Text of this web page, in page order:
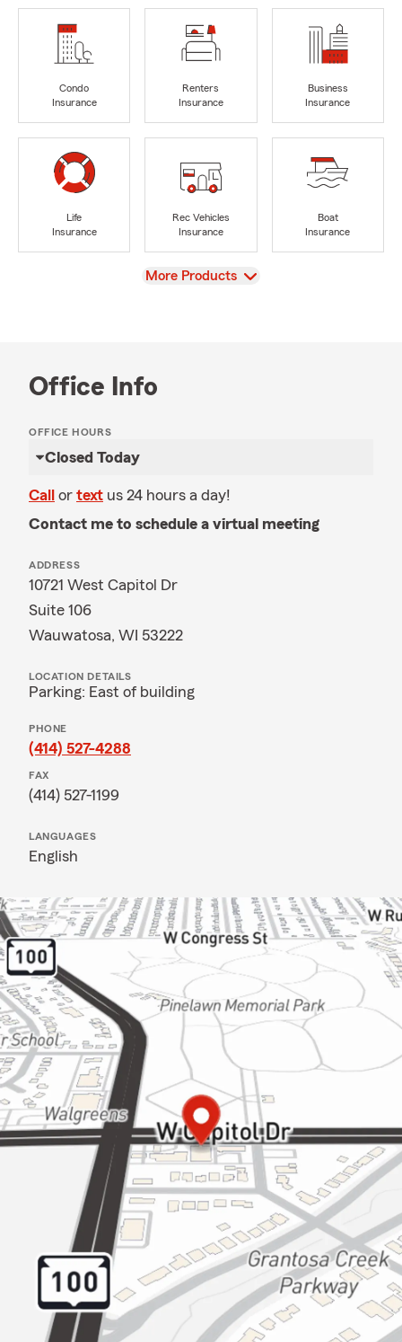
Condo
Insurance
Renters
Insurance
Business
Insurance
Life
Insurance
Rec Vehicles
Insurance
Boat
Insurance
View
More Products
Office Info
OFFICE HOURS
Closed Today
Call or text us 24 hours a day!
Contact me to schedule a virtual meeting
ADDRESS
10721 West Capitol Dr
Suite 106
Wauwatosa, WI 53222
LOCATION DETAILS
Parking: East of building
PHONE
(414) 527-4288
FAX
(414) 527-1199
LANGUAGES
English